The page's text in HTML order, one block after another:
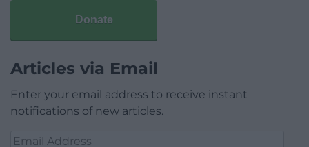
Donate
Articles via Email
Enter your email address to receive instant
notifications of new articles.
Email